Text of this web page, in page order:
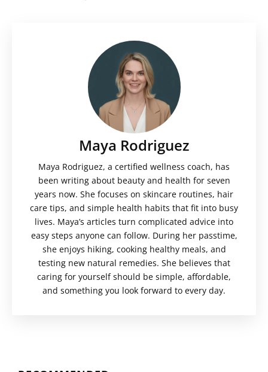
Maya Rodriguez
Maya Rodriguez, a certified wellness coach, has
been writing about beauty and health for seven
years now. She focuses on skincare routines, hair
care tips, and simple health habits that fit into busy
lives. Maya’s articles turn complicated advice into
easy steps anyone can follow. During her passtime,
she enjoys hiking, cooking healthy meals, and
testing new natural remedies. She believes that
caring for yourself should be simple, affordable,
and something you look forward to every day.